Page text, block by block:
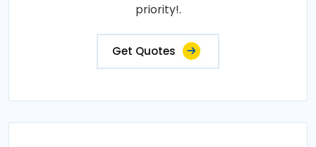
priority!.
Get Quotes